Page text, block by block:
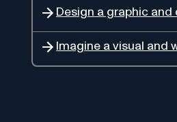
Design a graphic
Imagine a visual and